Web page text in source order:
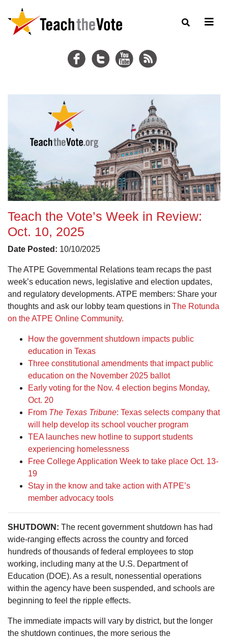
Teach the Vote’s Week in Review:
Oct. 10, 2025
Date Posted: 10/10/2025
The ATPE Governmental Relations team recaps the past
week’s education news, legislative and election updates,
and regulatory developments. ATPE members: Share your
thoughts and ask our lobby team questions in The Rotunda
on the ATPE Online Community.
How the government shutdown impacts public
education in Texas
Three constitutional amendments that impact public
education on the November 2025 ballot
Early voting for the Nov. 4 election begins Monday,
Oct. 20
From The Texas Tribune: Texas selects company that
will help develop its school voucher program
TEA launches new hotline to support students
experiencing homelessness
Free College Application Week to take place Oct. 13-
19
Stay in the know and take action with ATPE’s
member advocacy tools
SHUTDOWN: The recent government shutdown has had
wide-ranging effects across the country and forced
hundreds of thousands of federal employees to stop
working, including many at the U.S. Department of
Education (DOE). As a result, nonessential operations
within the agency have been suspended, and schools are
beginning to feel the ripple effects.
The immediate impacts will vary by district, but the longer
the shutdown continues, the more serious the